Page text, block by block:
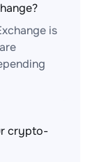
is
crypto-